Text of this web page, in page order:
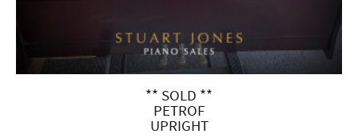
** SOLD **
PETROF
UPRIGHT